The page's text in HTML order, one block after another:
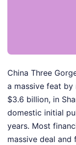
China Three
a massive feat
$3.6 billion, in
domestic initial
years. Most
massive deal